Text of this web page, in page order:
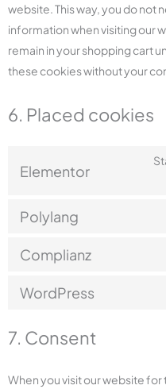
website. This way, you do not
information when visiting our
remain in your shopping cart
these cookies without your
6. Placed cookies
Elementor
Polylang
Complianz
WordPress
7. Consent
When you visit our website for